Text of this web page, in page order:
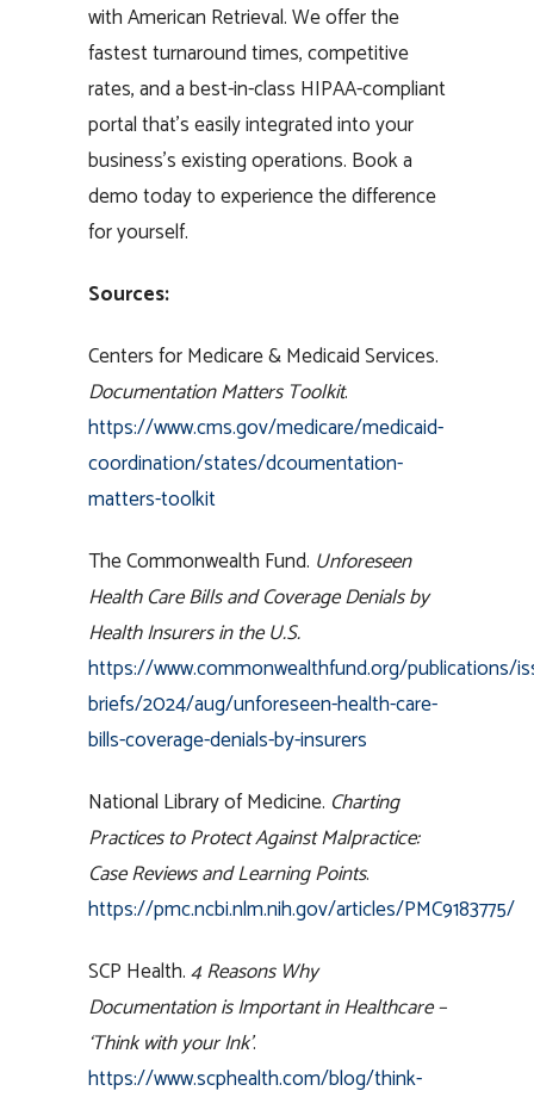
with American Retrieval. We offer the
fastest turnaround times, competitive
rates, and a best-in-class HIPAA-compliant
portal that’s easily integrated into your
business’s existing operations. Book a
demo today to experience the difference
for yourself.
Sources:
Centers for Medicare & Medicaid Services.
Documentation Matters Toolkit.
https://www.cms.gov/medicare/medicaid-
coordination/states/dcoumentation-
matters-toolkit
The Commonwealth Fund. Unforeseen
Health Care Bills and Coverage Denials by
Health Insurers in the U.S.
https://www.commonwealthfund.org/publications/
briefs/2024/aug/unforeseen-health-care-
bills-coverage-denials-by-insurers
National Library of Medicine. Charting
Practices to Protect Against Malpractice:
Case Reviews and Learning Points.
https://pmc.ncbi.nlm.nih.gov/articles/PMC9183775/
SCP Health.4 Reasons Why
Documentation is Important in Healthcare –
‘Think with your Ink’.
https://www.scphealth.com/blog/think-